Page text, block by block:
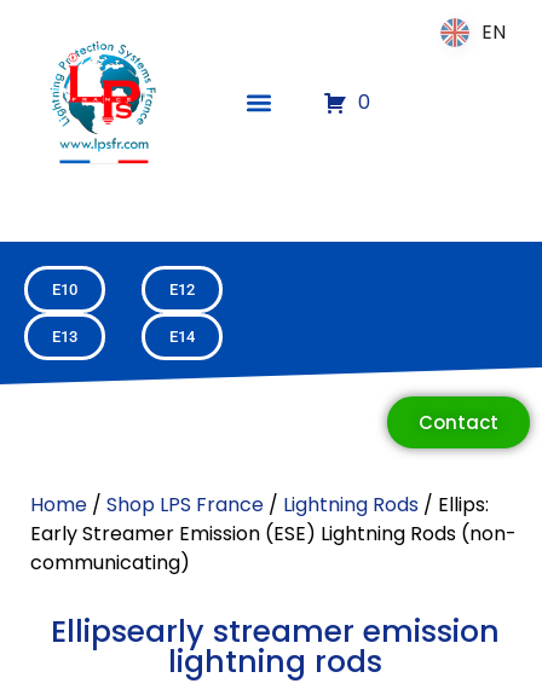
0
E10 E12
E13 E14
Contact
Home / Shop LPS France / Lightning Rods / Ellips:
Early Streamer Emission (ESE) Lightning Rods (non-
communicating)
Ellipsearly streamer emission
lightning rods
ECLAIR
EN
EN